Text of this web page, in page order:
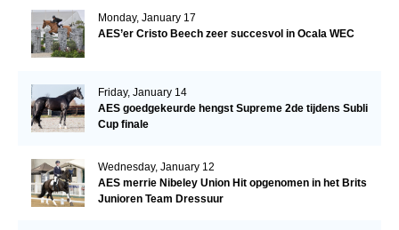
Monday, January 17
AES’er Cristo Beech zeer succesvol in Ocala WEC
Friday, January 14
AES goedgekeurde hengst Supreme 2de tijdens Subli
Cup finale
Wednesday, January 12
AES merrie Nibeley Union Hit opgenomen in het Brits
Junioren Team Dressuur